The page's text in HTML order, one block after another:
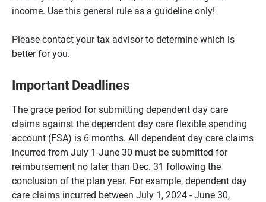
income. Use this general rule as a guideline only!
Please contact your tax advisor to determine which is
better for you.
Important Deadlines
The grace period for submitting dependent day care
claims against the dependent day care flexible spending
account (FSA) is 6 months. All dependent day care claims
incurred from July 1-June 30 must be submitted for
reimbursement no later than Dec. 31 following the
conclusion of the plan year. For example, dependent day
care claims incurred between July 1, 2024 - June 30,